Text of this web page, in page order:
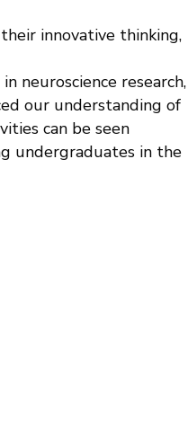
innovative thinking,
neuroscience research,
our understanding of
can be seen
undergraduates in the